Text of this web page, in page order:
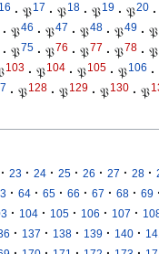
16 · 𝔓17 · 𝔓18 · 𝔓19 · 𝔓20 ·
· 𝔓46 · 𝔓47 · 𝔓48 · 𝔓49 · 𝔓
· 𝔓75 · 𝔓76 · 𝔓77 · 𝔓78 · 𝔓
103 · 𝔓104 · 𝔓105 · 𝔓106 ·
· 𝔓128 · 𝔓129 · 𝔓130 · 𝔓
· 23 · 24 · 25 · 26 · 27 · 28 ·
· 64 · 65 · 66 · 67 · 68 · 69
· 104 · 105 · 106 · 107 ·
· 137 · 138 · 139 · 140 ·